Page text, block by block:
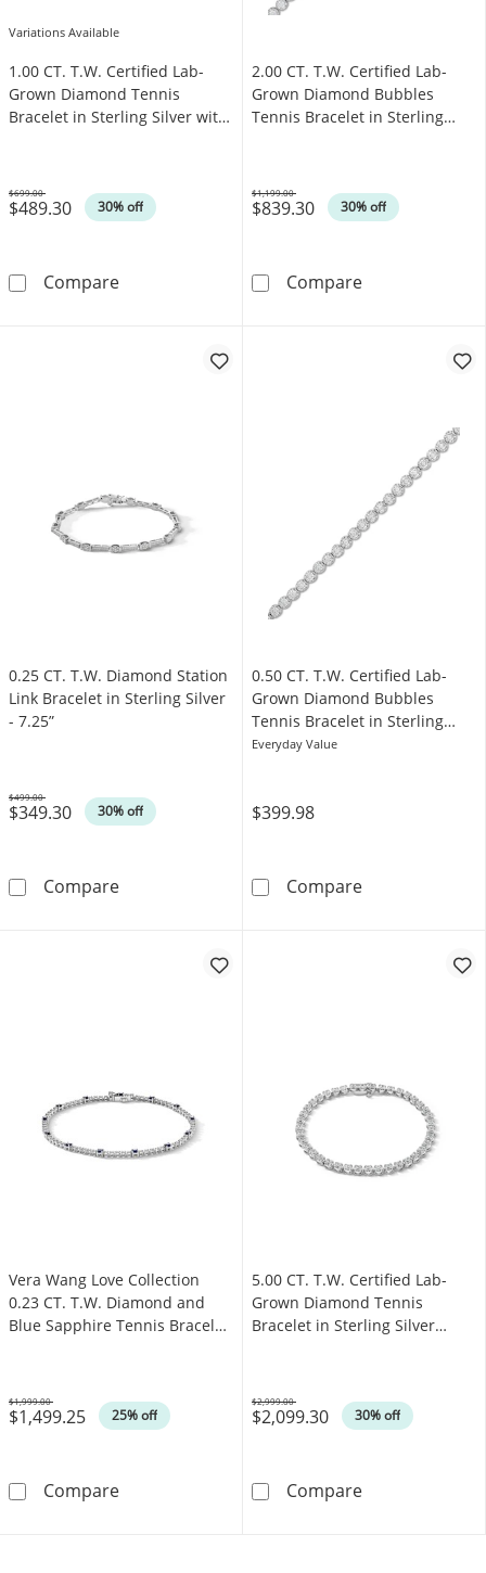
Variations Available
1.00 CT. T.W. Certified Lab-
Grown Diamond Tennis
Bracelet in Sterling Silver with
$489.30 30% off
Was
$699.00
Compare1.00 CT. T.W. Certified Lab-Grown Diamond
2.00 CT. T.W. Certified Lab-
Grown Diamond Bubbles
Tennis Bracelet in Sterling
$839.30 30% off
Was
$1,199.00
Compare2.00 CT. T.W.
0.25 CT. T.W. Diamond Station
Link Bracelet in Sterling Silver
- 7.25”
$349.30 30% off
Was
$499.00
Compare0.25 CT. T.W. Diamond Station Link Bracelet
0.50 CT. T.W. Certified Lab-
Grown Diamond Bubbles
Tennis Bracelet in Sterling
Silver (I/SI2)
Everyday Value
$399.98
Compare0.50 CT. T.W.
Vera Wang Love Collection
0.23 CT. T.W. Diamond and
Blue Sapphire Tennis Bracelet
$1,499.25 25% off
Was
$1,999.00
CompareVera Wang Love Collection 0.23 CT. T.W.
5.00 CT. T.W. Certified Lab-
Grown Diamond Tennis
Bracelet in Sterling Silver
$2,099.30 30% off
Was
$2,999.00
Compare5.00 CT. T.W.